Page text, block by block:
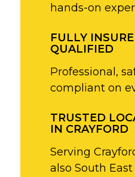
hands-on
FULLY
QUALIFIED
Professional,
compliant on
TRUSTED
IN CRAYFORD
Serving
also South